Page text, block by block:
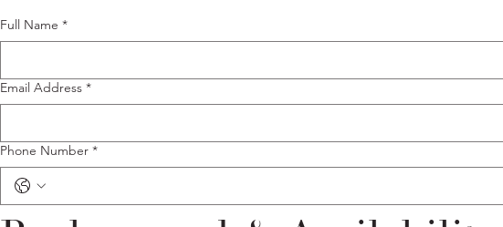
Full Name *
Email Address *
Phone Number *